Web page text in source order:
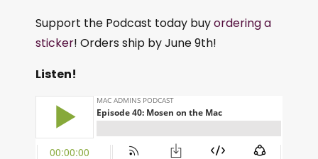
Support the Podcast today buyordering a
sticker! Orders ship by June 9th!
Listen!